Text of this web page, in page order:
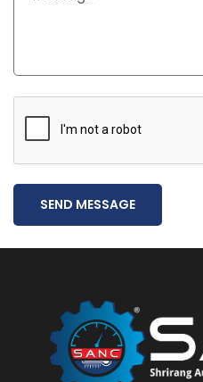
SEND MESSAGE